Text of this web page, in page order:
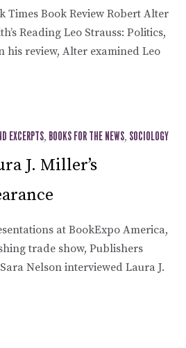
Times Book Review Robert Alter
Reading Leo Strauss: Politics,
his review, Alter examined Leo
EXCERPTS, BOOKS FOR THE NEWS, SOCIOLOGY
J. Miller’s
at BookExpo America,
trade show, Publishers
Nelson interviewed Laura J.